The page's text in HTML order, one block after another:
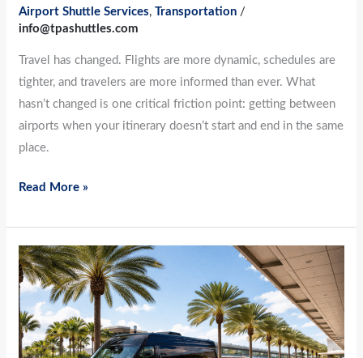
Airport Shuttle Services,Transportation /
info@tpashuttles.com
Travel has changed. Flights are more dynamic, schedules are
tighter, and travelers are more informed than ever. What
hasn’t changed is one critical friction point: getting between
airports when your itinerary doesn’t start and end in the same
place.
Read More »
Snowbirds,
Students,
and
Reset
Travelers: